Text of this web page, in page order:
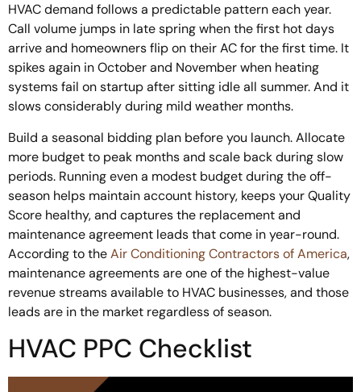
HVAC demand follows a predictable pattern each year.
Call volume jumps in late spring when the first hot days
arrive and homeowners flip on their AC for the first time. It
spikes again in October and November when heating
systems fail on startup after sitting idle all summer. And it
slows considerably during mild weather months.
Build a seasonal bidding plan before you launch. Allocate
more budget to peak months and scale back during slow
periods. Running even a modest budget during the off-
season helps maintain account history, keeps your Quality
Score healthy, and captures the replacement and
maintenance agreement leads that come in year-round.
According to theAir Conditioning Contractors of America,
maintenance agreements are one of the highest-value
revenue streams available to HVAC businesses, and those
leads are in the market regardless of season.
HVAC PPC Checklist